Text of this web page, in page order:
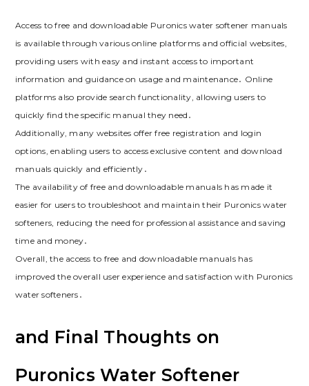
Access to free and downloadable Puronics water softener manuals
is available through various online platforms and official websites,
providing users with easy and instant access to important
information and guidance on usage and maintenance․ Online
platforms also provide search functionality, allowing users to
quickly find the specific manual they need․
Additionally, many websites offer free registration and login
options, enabling users to access exclusive content and download
manuals quickly and efficiently․
The availability of free and downloadable manuals has made it
easier for users to troubleshoot and maintain their Puronics water
softeners, reducing the need for professional assistance and saving
time and money․
Overall, the access to free and downloadable manuals has
improved the overall user experience and satisfaction with Puronics
water softeners․
and Final Thoughts on
Puronics Water Softener